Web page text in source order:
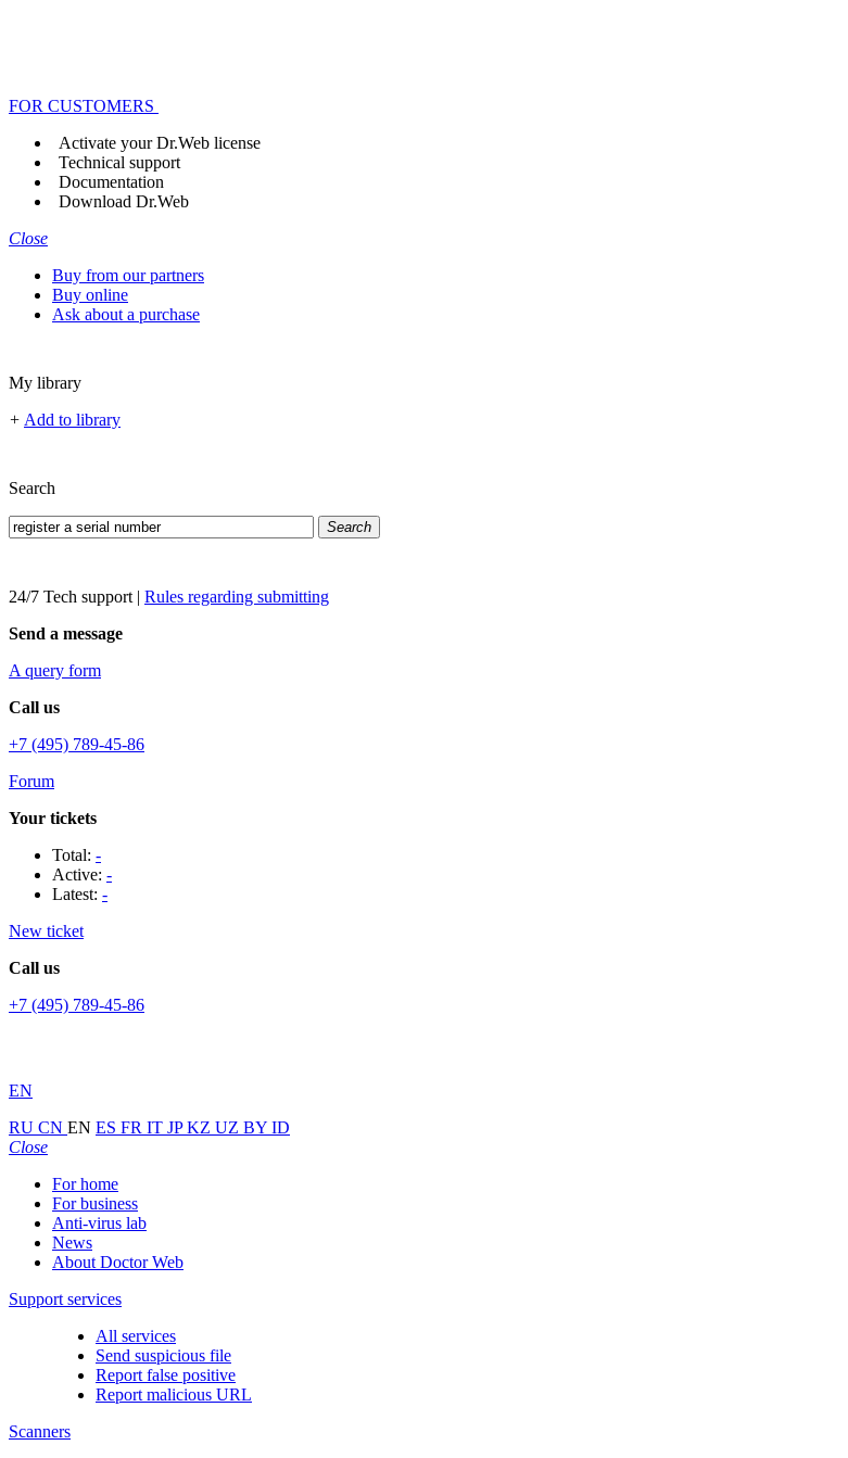
FOR CUSTOMERS
Activate your Dr.Web license
Technical support
Documentation
Download Dr.Web
Close
Buy from our partners
Buy online
Ask about a purchase
My library
+ Add to library
Search
Search
24/7 Tech support | Rules regarding submitting
Send a message
A query form
Call us
+7 (495) 789-45-86
Forum
Your tickets
Total: -
Active: -
Latest: -
New ticket
Call us
+7 (495) 789-45-86
EN
RU CN EN ES FR IT JPKZ UZ BY ID
Close
For home
For business
Anti-virus lab
News
About Doctor Web
Support services
All services
Send suspicious file
Report false positive
Report malicious URL
Scanners